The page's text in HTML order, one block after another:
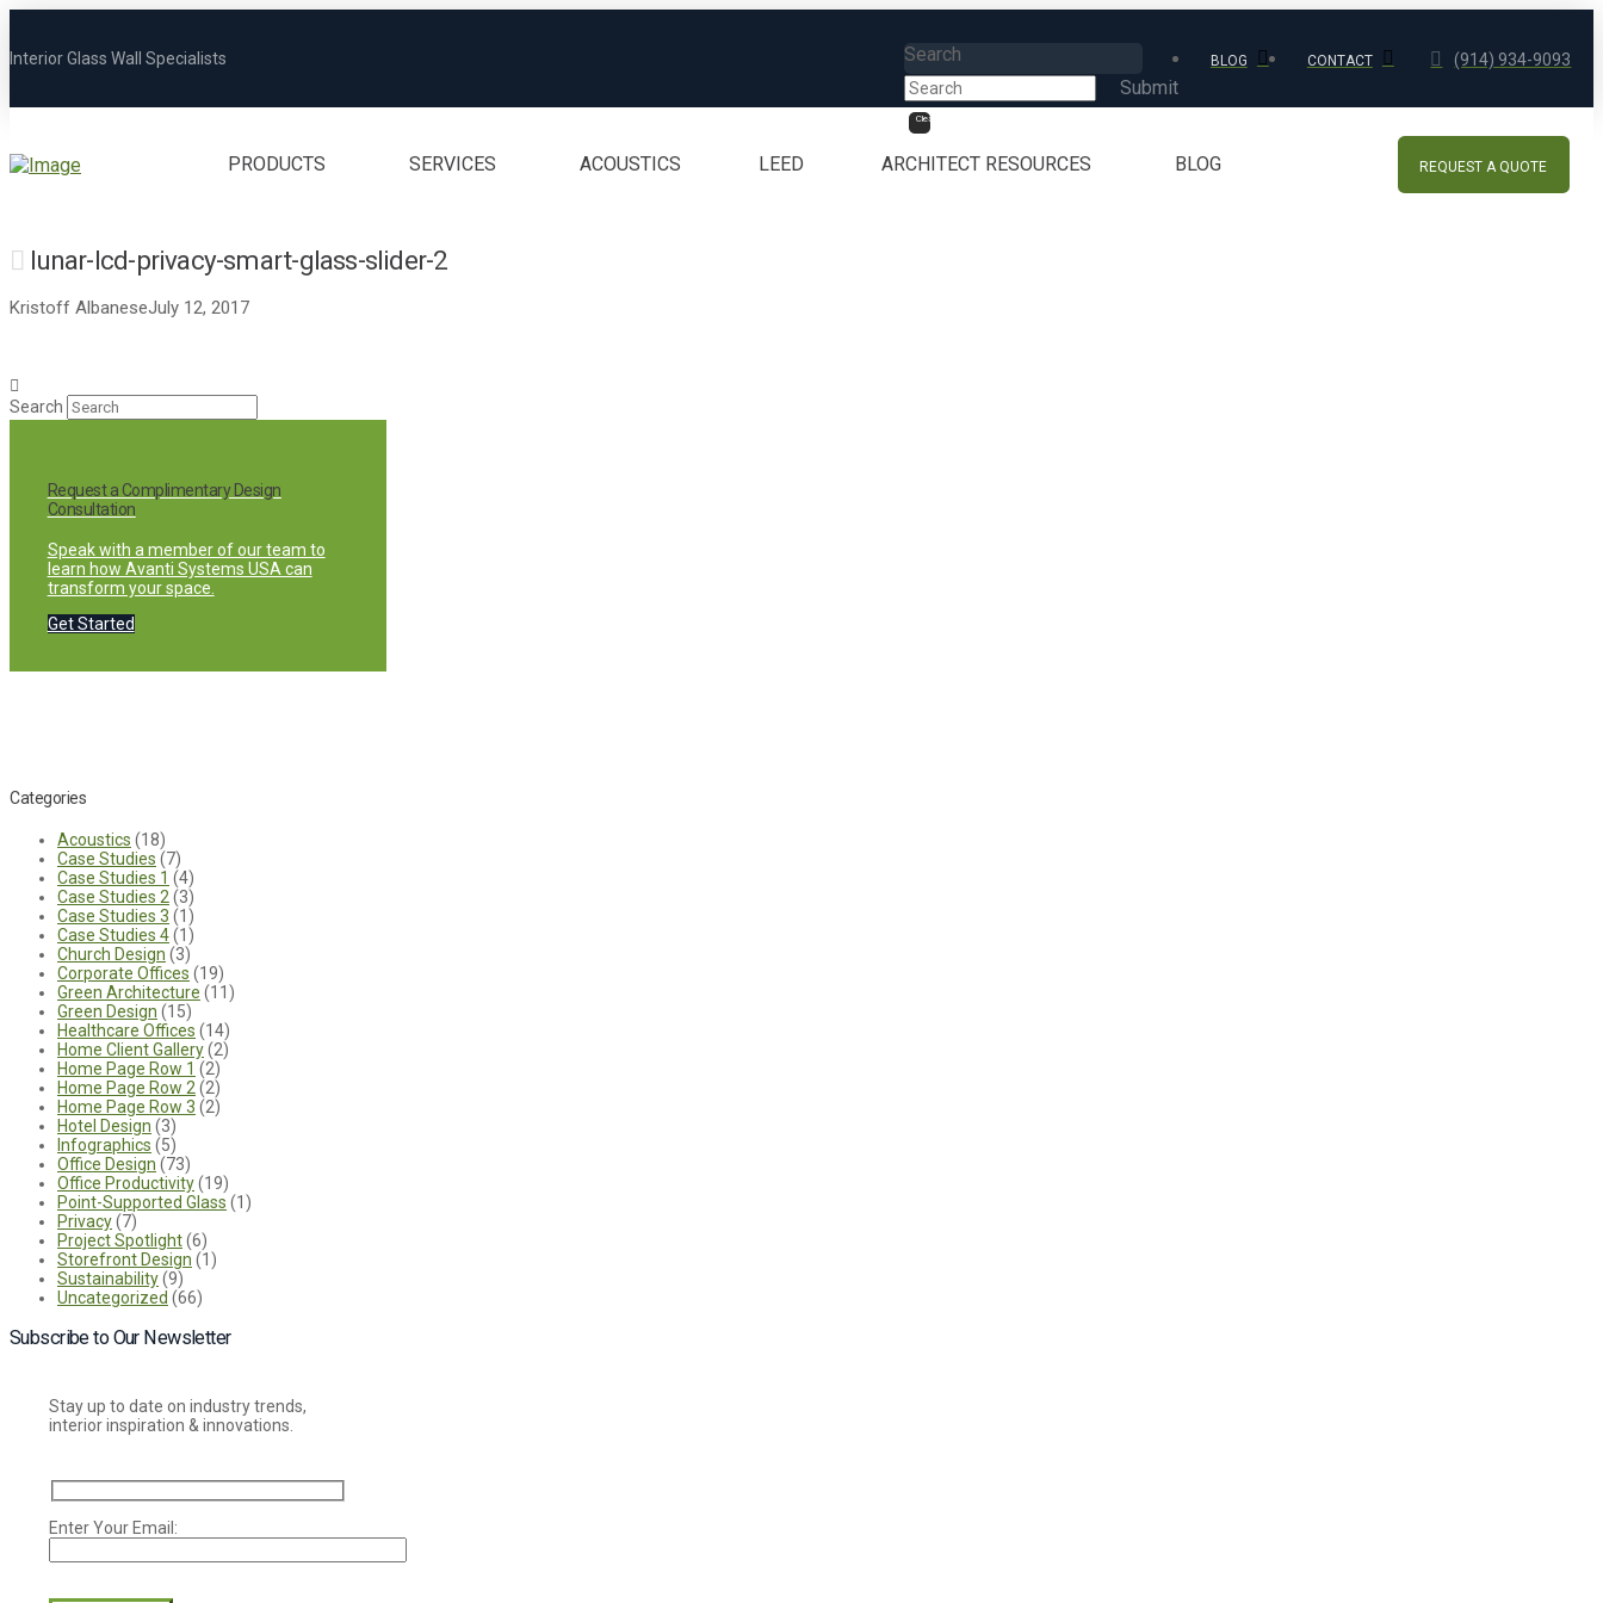
Interior Glass Wall Specialists
Search
Submit
Clear
BLOG CONTACT (914) 934-9093
PRODUCTS SERVICES ACOUSTICS LEED ARCHITECT RESOURCES BLOG REQUEST A QUOTE
lunar-lcd-privacy-smart-glass-slider-2
Kristoff AlbaneseJuly 12, 2017
Search
Request a Complimentary Design
Consultation
Speak with a member of our team to
learn how Avanti Systems USA can
transform your space.
Get Started
Categories
Acoustics (18)
Case Studies (7)
Case Studies 1 (4)
Case Studies 2 (3)
Case Studies 3 (1)
Case Studies 4(1)
Church Design (3)
Corporate Offices (19)
Green Architecture (11)
Green Design (15)
Healthcare Offices (14)
Home Client Gallery(2)
Home Page Row 1 (2)
Home Page Row 2 (2)
Home Page Row 3 (2)
Hotel Design (3)
Infographics (5)
Office Design (73)
Office Productivity(19)
Point-Supported Glass (1)
Privacy(7)
Project Spotlight(6)
Storefront Design (1)
Sustainability(9)
Uncategorized (66)
Subscribe to Our Newsletter
Stay up to date on industry trends,
interior inspiration & innovations.
Enter Your Email: